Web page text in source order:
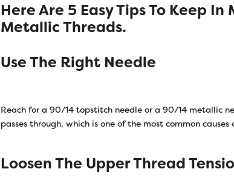
Here Are 5 Easy Tips To Keep
Metallic Threads.
Use The Right Needle
Reach for a 90/14 topstitch needle or a 90/14 metallic
passes through, which is one of the most common
Loosen The Upper Thread